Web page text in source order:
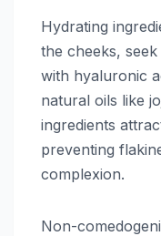
Hydrating
the cheeks,
with hyaluronic
natural oils like
ingredients
preventing
complexion.
Non-